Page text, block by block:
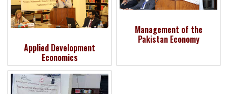
Applied Development
Economics
Management of the
Pakistan Economy